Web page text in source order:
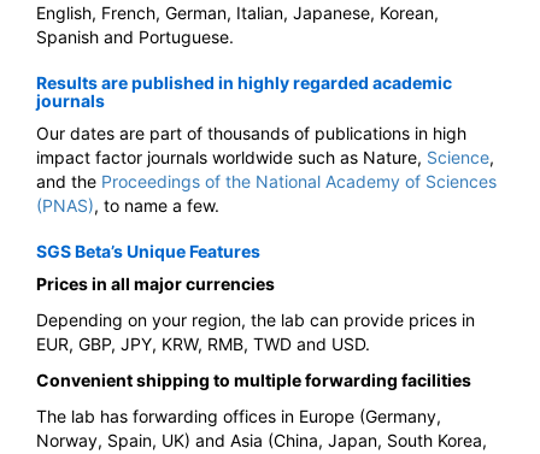
English, French, German, Italian, Japanese, Korean,
Spanish and Portuguese.
Results are published in highly regarded academic
journals
Our dates are part of thousands of publications in high
impact factor journals worldwide such as Nature, Science,
and the Proceedings of the National Academy of Sciences
(PNAS), to name a few.
SGS Beta’s Unique Features
Prices in all major currencies
Depending on your region, the lab can provide prices in
EUR, GBP, JPY, KRW, RMB, TWD and USD.
Convenient shipping to multiple forwarding facilities
The lab has forwarding offices in Europe (Germany,
Norway, Spain, UK) and Asia (China, Japan, South Korea,